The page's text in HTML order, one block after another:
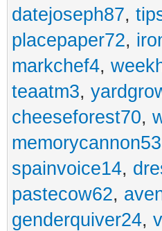
datejoseph87,
placepaper72,
markchef4,
teaatm3,
cheeseforest70,
memorycannon53
spainvoice14,
pastecow62,
genderquiver24,